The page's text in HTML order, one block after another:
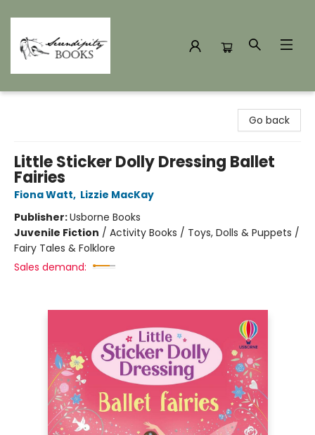
Go back
Little Sticker Dolly Dressing Ballet
Fairies
Fiona Watt, Lizzie MacKay
Publisher:Usborne Books
Juvenile Fiction / Activity Books / Toys, Dolls & Puppets /
Fairy Tales & Folklore
Sales demand: